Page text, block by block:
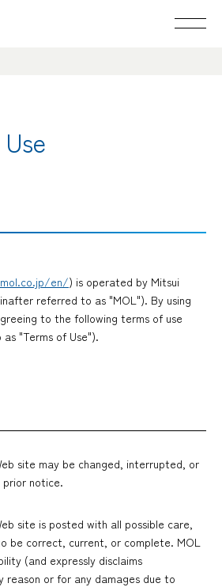
en/) is operated by Mitsui
referred to as "MOL"). By using
to the following terms of use
"Terms of Use").
site may be changed, interrupted, or
notice.
site is posted with all possible care,
be correct, current, or complete. MOL
(and expressly disclaims
reason or for any damages due to